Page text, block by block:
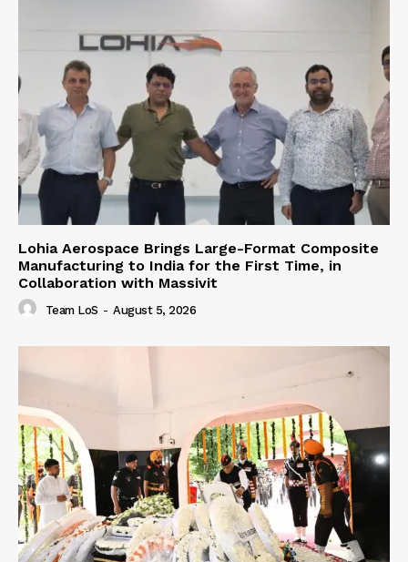
Lohia Aerospace Brings Large-Format Composite
Manufacturing to India for the First Time, in
Collaboration with Massivit
Team LoS - August 5, 2026